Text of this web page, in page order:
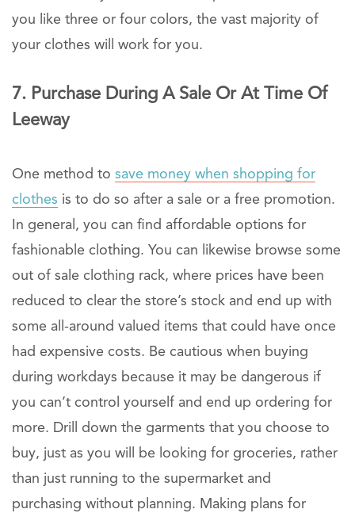
you like three or four colors, the vast majority of
your clothes will work for you.
7. Purchase During A Sale Or At Time Of
Leeway
One method to save money when shopping for
clothes is to do so after a sale or a free promotion.
In general, you can find affordable options for
fashionable clothing. You can likewise browse some
out of sale clothing rack, where prices have been
reduced to clear the store’s stock and end up with
some all-around valued items that could have once
had expensive costs. Be cautious when buying
during workdays because it may be dangerous if
you can’t control yourself and end up ordering for
more. Drill down the garments that you choose to
buy, just as you will be looking for groceries, rather
than just running to the supermarket and
purchasing without planning. Making plans for